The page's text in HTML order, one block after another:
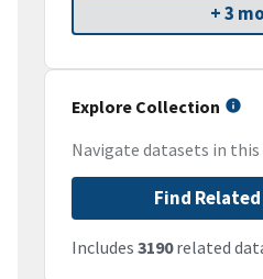
+ 3
Explore Collection
Navigate datasets in
Find
Includes 3190related